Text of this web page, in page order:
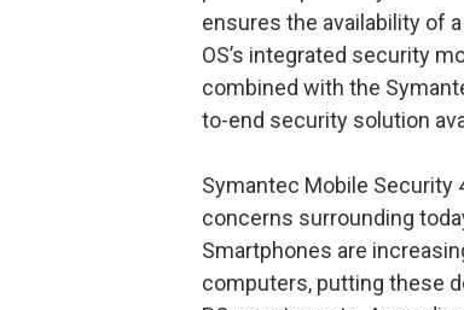
ensures the availability of
OS’s integrated security
combined with the
to-end security solution
Symantec Mobile
concerns surrounding
Smartphones are
computers, putting these